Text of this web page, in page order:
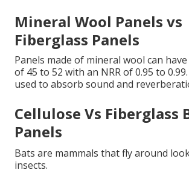
Mineral Wool Panels vs
Fiberglass Panels
Panels made of mineral wool can
of 45 to 52 with an NRR of 0.95 to 0.99.
used to absorb sound and
Cellulose Vs Fiberglass
Panels
Bats are mammals that fly around
insects.